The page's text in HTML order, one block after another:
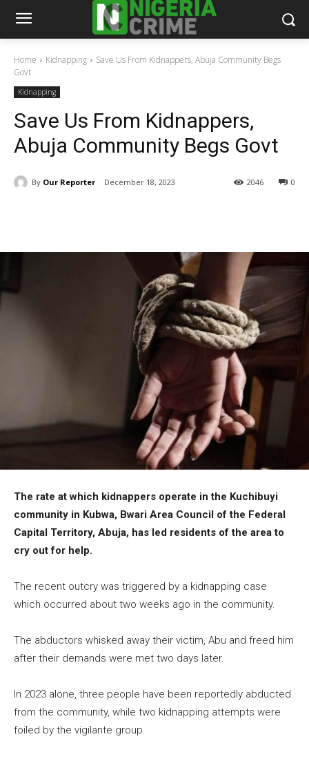
Home Kidnapping
Save Us From Kidnappers, Abuja Community Begs
Govt
Kidnapping
Save Us From Kidnappers,
Abuja Community Begs Govt
By Our Reporter December 18, 2023 0
2046
The rate at which kidnappers operate in the Kuchibuyi
community in Kubwa, Bwari Area Council of the Federal
Capital Territory, Abuja, has led residents of the area to
cry out for help.
The recent outcry was triggered by a kidnapping case
which occurred about two weeks ago in the community.
The abductors whisked away their victim, Abu and freed him
after their demands were met two days later.
In 2023 alone, three people have been reportedly abducted
from the community, while two kidnapping attempts were
foiled by the vigilante group.